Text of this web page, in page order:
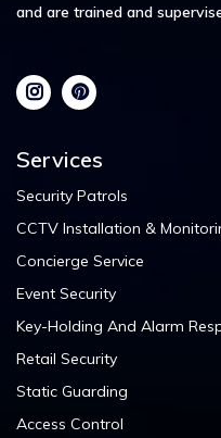
and are trained and
Services
Security Patrols
CCTV Installation &
Concierge Service
Event Security
Key-Holding And Alarm
Retail Security
Static Guarding
Access Control